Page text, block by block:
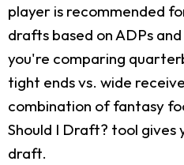
player is recommended
drafts based on ADPs
you're comparing
tight ends vs. wide
combination of fantasy
Should I Draft? tool gives
draft.